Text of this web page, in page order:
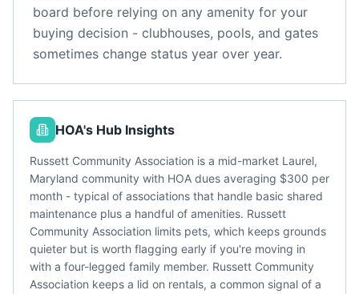
board before relying on any amenity for your
buying decision - clubhouses, pools, and gates
sometimes change status year over year.
HOA's Hub Insights
Russett Community Association is a mid-market Laurel,
Maryland community with HOA dues averaging $300 per
month - typical of associations that handle basic shared
maintenance plus a handful of amenities. Russett
Community Association limits pets, which keeps grounds
quieter but is worth flagging early if you're moving in
with a four-legged family member. Russett Community
Association keeps a lid on rentals, a common signal of a